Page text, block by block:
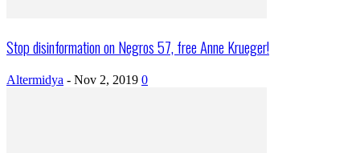
Stop disinformation on Negros 57, free Anne Krueger!
Altermidya - Nov 2, 2019 0